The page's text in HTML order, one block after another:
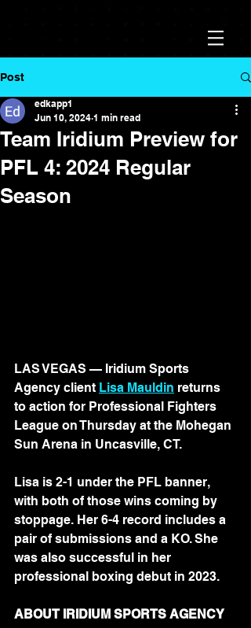
Post
Team Iridium Preview for
PFL 4: 2024 Regular
Season
edkapp1
Jun 10, 2024 1 min read
LAS VEGAS — Iridium Sports
Agency client Lisa Mauldin returns
to action for Professional Fighters
League on Thursday at the Mohegan
Sun Arena in Uncasville, CT.
Lisa is 2-1 under the PFL banner,
with both of those wins coming by
stoppage. Her 6-4 record includes a
pair of submissions and a KO. She
was also successful in her
professional boxing debut in 2023.
ABOUT IRIDIUM SPORTS AGENCY